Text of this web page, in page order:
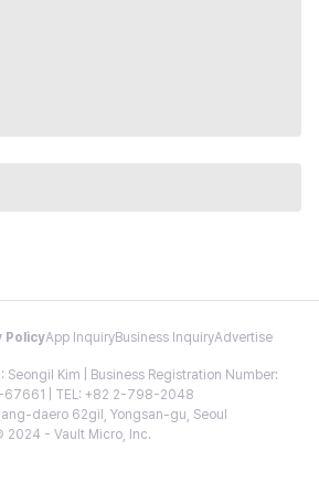
PolicyApp InquiryBusiness InquiryAdvertise
Seongil Kim | Business Registration Number:
| TEL: +82 2-798-2048
daero 62gil, Yongsan-gu, Seoul
2024 - Vault Micro, Inc.